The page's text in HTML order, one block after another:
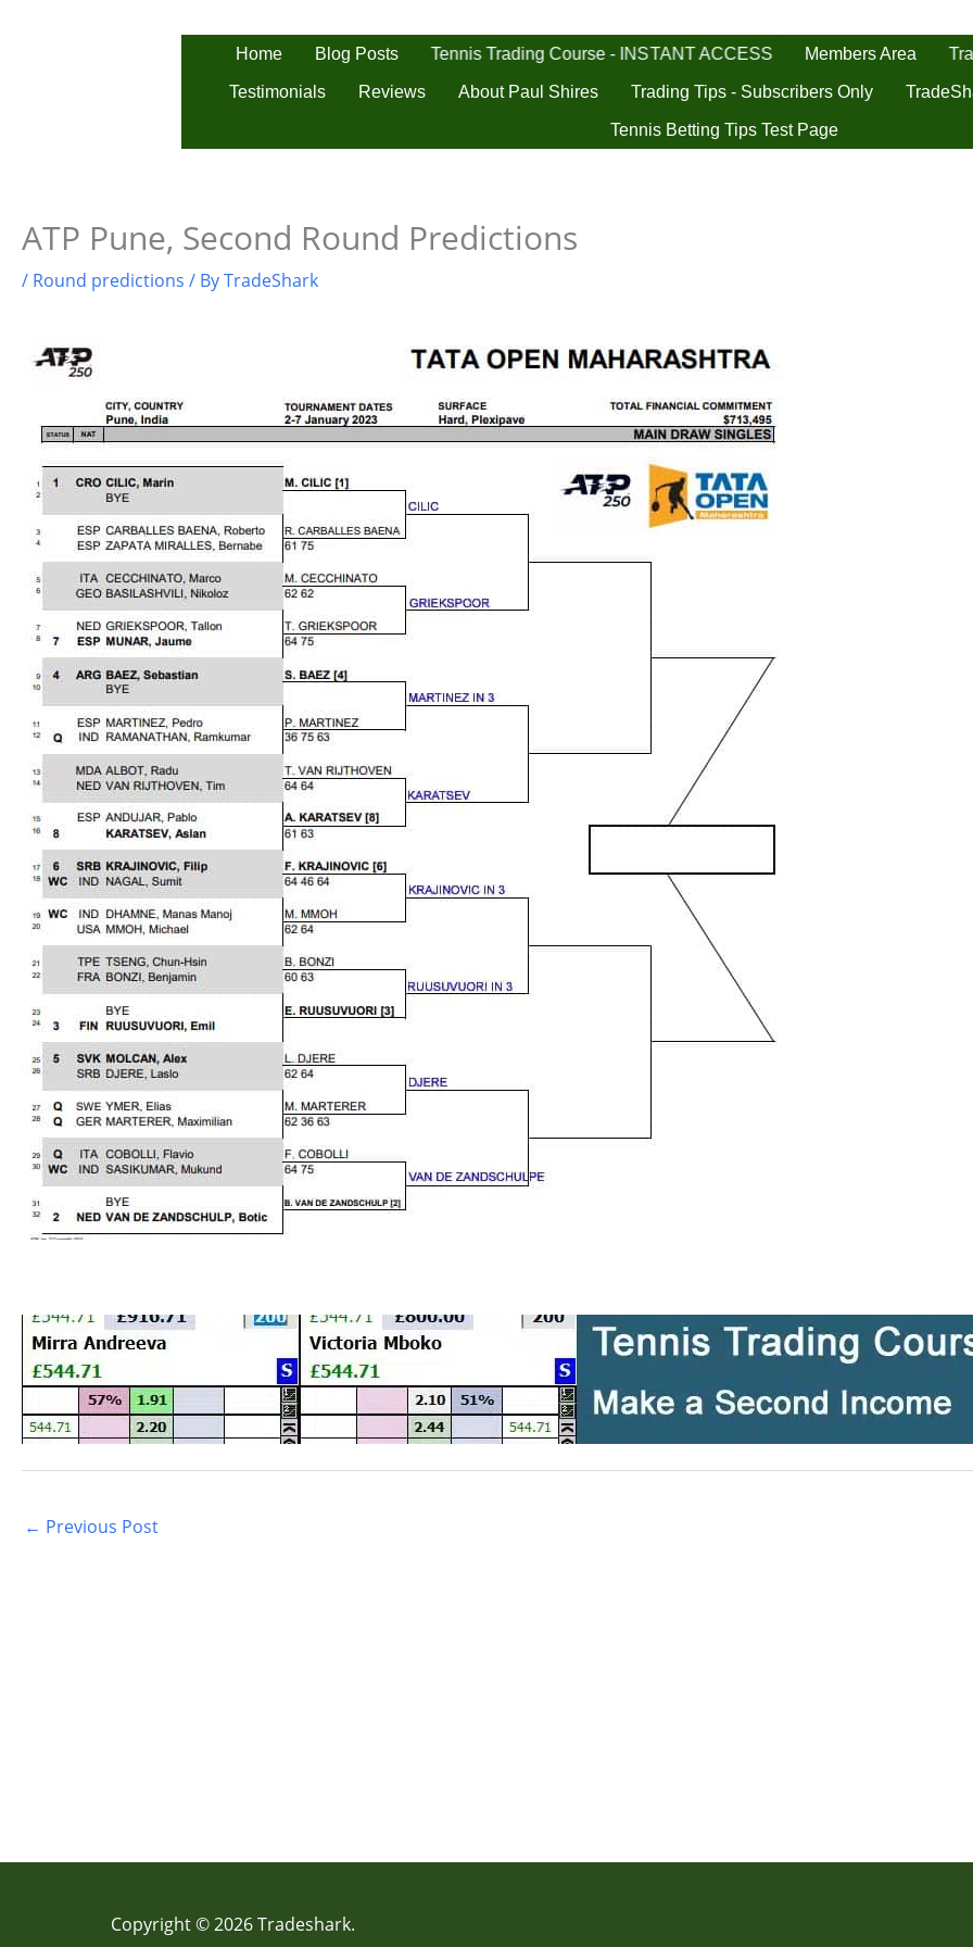
Home Blog Posts Tennis Trading Course - INSTANT ACCESS Members Area
Testimonials Reviews About Paul Shires Trading Tips - Subscribers Only
Tennis Betting Tips Test Page
ATP Pune, Second Round Predictions
/ Round predictions / ByTradeShark
← Previous Post
Copyright © 2026 Tradeshark.